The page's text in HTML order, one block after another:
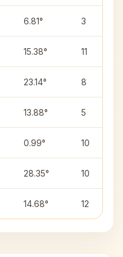
6.81° 3
15.38° 11
23.14° 8
13.88° 5
0.99° 10
28.35° 10
14.68° 12